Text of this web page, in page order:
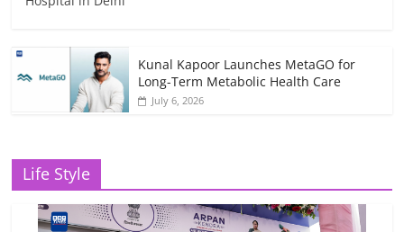
Kunal Kapoor Launches MetaGO for
Long-Term Metabolic Health Care
July 6, 2026
Life Style